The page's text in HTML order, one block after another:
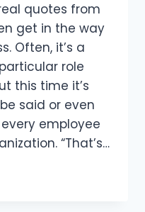
quotes from
get in the way
Often, it’s a
role
this time it’s
said or even
employee
“That’s…